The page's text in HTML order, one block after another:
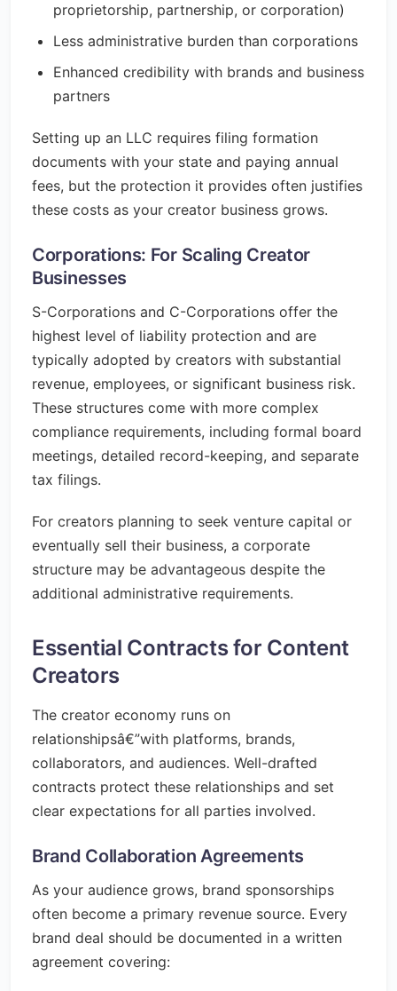
proprietorship, partnership, or corporation)
Less administrative burden than corporations
Enhanced credibility with brands and business
partners
Setting up an LLC requires filing formation
documents with your state and paying annual
fees, but the protection it provides often justifies
these costs as your creator business grows.
Corporations: For Scaling Creator
Businesses
S-Corporations and C-Corporations offer the
highest level of liability protection and are
typically adopted by creators with substantial
revenue, employees, or significant business risk.
These structures come with more complex
compliance requirements, including formal board
meetings, detailed record-keeping, and separate
tax filings.
For creators planning to seek venture capital or
eventually sell their business, a corporate
structure may be advantageous despite the
additional administrative requirements.
Essential Contracts for Content
Creators
The creator economy runs on
relationshipsâ€”with platforms, brands,
collaborators, and audiences. Well-drafted
contracts protect these relationships and set
clear expectations for all parties involved.
Brand Collaboration Agreements
As your audience grows, brand sponsorships
often become a primary revenue source. Every
brand deal should be documented in a written
agreement covering: